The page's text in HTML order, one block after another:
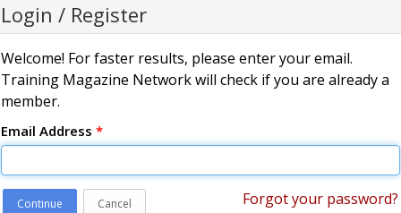
Login / Register
Welcome! For faster results, please enter your email.
Training Magazine Network will check if you are already a
member.
Email Address *
Continue Cancel Forgot your password?